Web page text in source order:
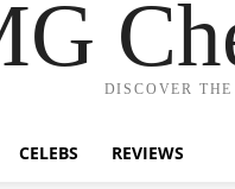
DISCOVER
CELEBS REVIEWS